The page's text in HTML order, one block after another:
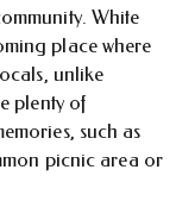
White
place where
unlike
plenty of
such as
picnic area or